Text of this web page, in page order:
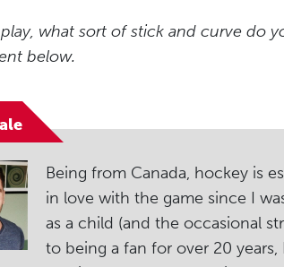
what sort of stick and curve do
below.
Being from Canada, hockey is
in love with the game since I
as a child (and the occasional
to being a fan for over 20